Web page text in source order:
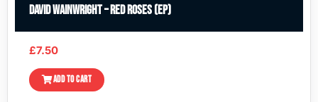
David Wainwright – Red Roses (EP)
£7.50
ADD TO CART